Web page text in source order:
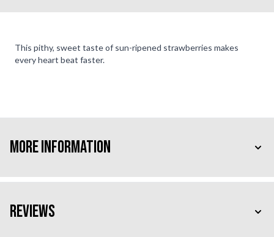
This pithy, sweet taste of sun-ripened strawberries makes
every heart beat faster.
More Information
Reviews